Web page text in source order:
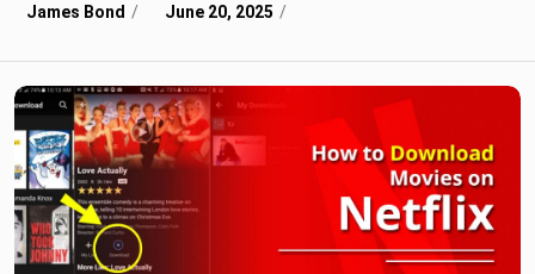
James Bond June 20, 2025